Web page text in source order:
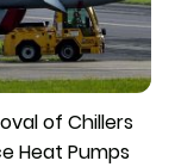
of Chillers
Heat Pumps